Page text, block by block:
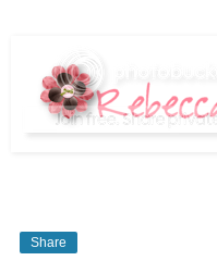
Share